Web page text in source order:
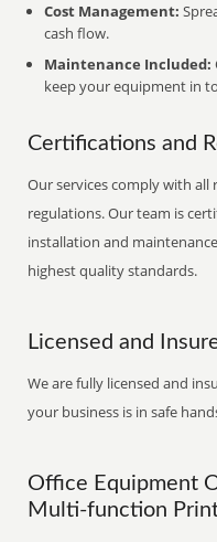
Cost Management:
cash flow.
Maintenance Included:
keep your equipment in
Certifications and
Our services comply with
regulations. Our team is
installation and
highest quality standards.
Licensed and
We are fully licensed and
your business is in safe
Office Equipment
Multi-function